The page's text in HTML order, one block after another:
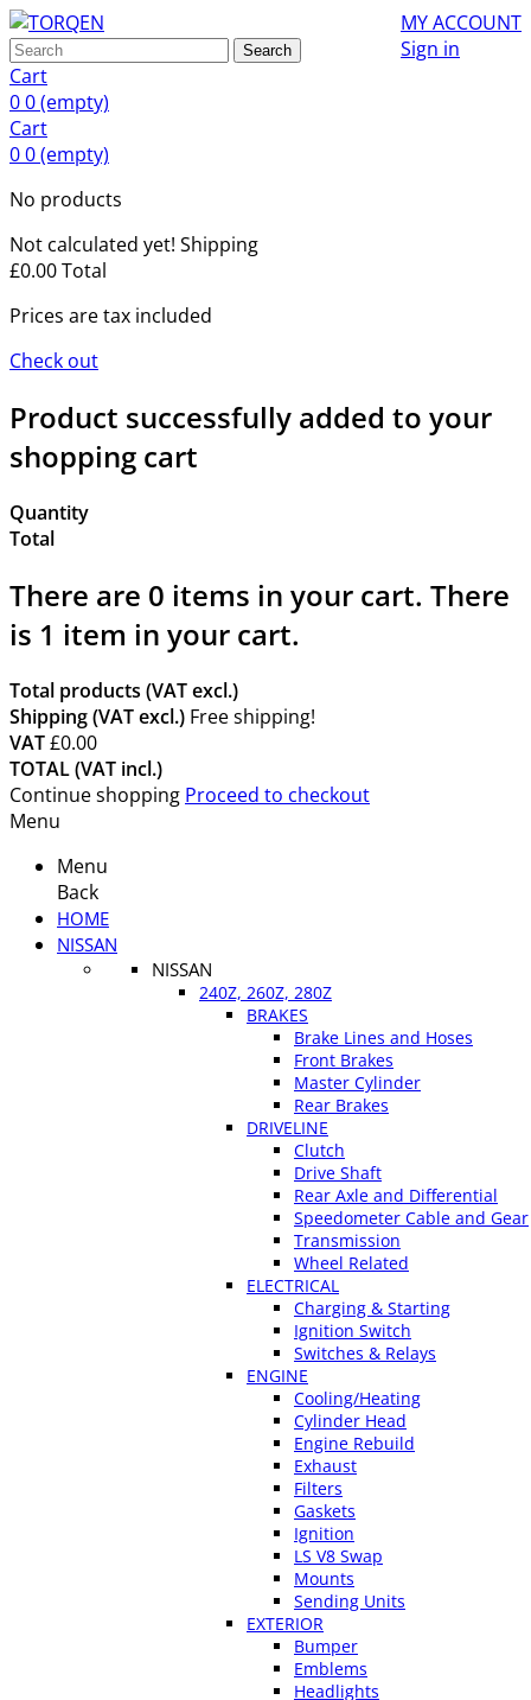
MY ACCOUNT
Sign in
Search
Cart
00(empty)
Cart
00(empty)
No products
Not calculated yet! Shipping
£0.00Total
Prices are tax included
Check out
Product successfully added to your
shopping cart
Quantity
Total
There are 0 items in your cart. There
is 1 item in your cart.
Total products (VAT excl.)
Shipping (VAT excl.) Free shipping!
VAT£0.00
TOTAL (VAT incl.)
Continue shopping Proceed to checkout
Menu
Menu
Back
HOME
NISSAN
NISSAN
240Z, 260Z, 280Z
BRAKES
Brake Lines and Hoses
Front Brakes
Master Cylinder
Rear Brakes
DRIVELINE
Clutch
Drive Shaft
Rear Axle and Differential
Speedometer Cable and Gear
Transmission
Wheel Related
ELECTRICAL
Charging & Starting
Ignition Switch
Switches & Relays
ENGINE
Cooling/Heating
Cylinder Head
Engine Rebuild
Exhaust
Filters
Gaskets
Ignition
LS V8 Swap
Mounts
Sending Units
EXTERIOR
Bumper
Emblems
Headlights